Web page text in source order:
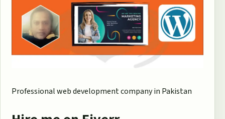
Professional web development company in Pakistan